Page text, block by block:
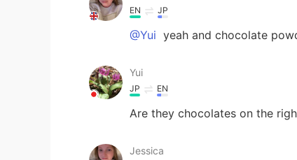
EN JP
@Yui yeah and chocolate
Yui
JP EN
Are they chocolates on the
Jessica